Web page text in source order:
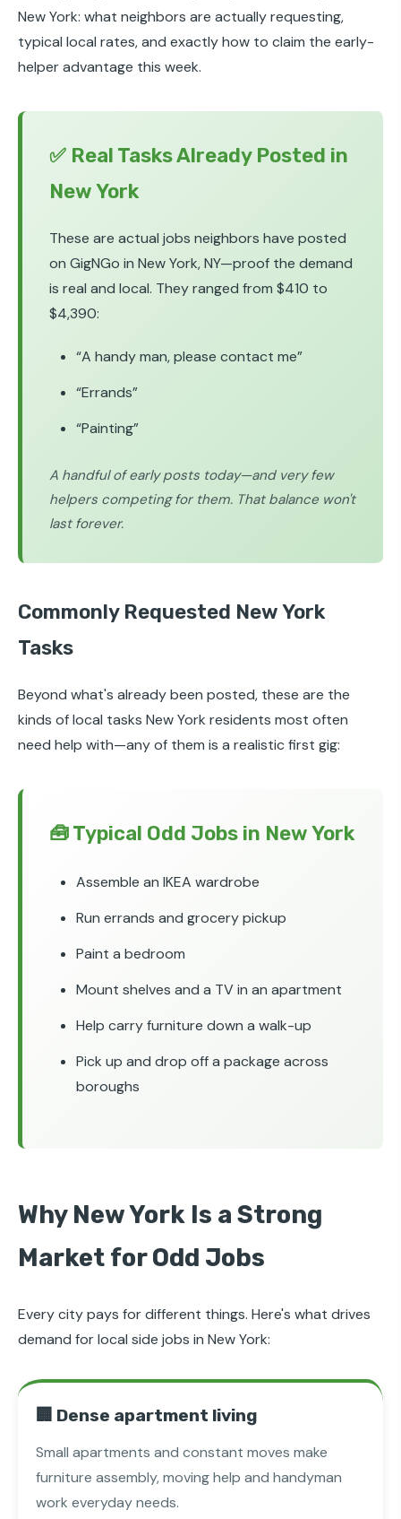
New York: what neighbors are actually requesting,
typical local rates, and exactly how to claim the early-
helper advantage this week.
✅ Real Tasks Already Posted in
New York
These are actual jobs neighbors have posted
on GigNGo in New York, NY—proof the demand
is real and local. They ranged from $410 to
$4,390:
“A handy man, please contact me”
“Errands”
“Painting”
A handful of early posts today—and very few
helpers competing for them. That balance won't
last forever.
Commonly Requested New York
Tasks
Beyond what's already been posted, these are the
kinds of local tasks New York residents most often
need help with—any of them is a realistic first gig:
🧰 Typical Odd Jobs in New York
Assemble an IKEA wardrobe
Run errands and grocery pickup
Paint a bedroom
Mount shelves and a TV in an apartment
Help carry furniture down a walk-up
Pick up and drop off a package across
boroughs
Why New York Is a Strong
Market for Odd Jobs
Every city pays for different things. Here's what drives
demand for local side jobs in New York:
🏢 Dense apartment living
Small apartments and constant moves make
furniture assembly, moving help and handyman
work everyday needs.